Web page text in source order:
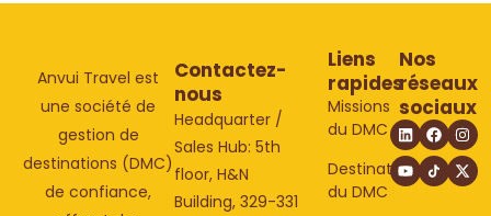
Anvui Travel est
une société de
gestion de
destinations (DMC)
de confiance,
Contactez-
nous
Headquarter /
Sales Hub: 5th
floor, H&N
Building, 329-331
Liens
rapides
Missions
du DMC
Destinations
du DMC
Nos
réseaux
sociaux